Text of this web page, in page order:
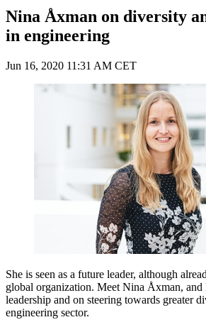
Nina Åxman on diversity
in engineering
Jun 16, 2020 11:31 AM CET
She is seen as a future leader, although
global organization. Meet Nina Åxman, and
leadership and on steering towards greater
engineering sector.